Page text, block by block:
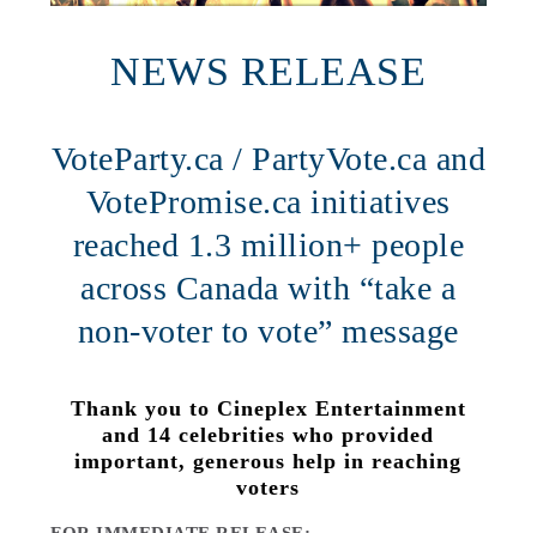
NEWS RELEASE
VoteParty.ca / PartyVote.ca and
VotePromise.ca initiatives
reached 1.3 million+ people
across Canada with “take a
non-voter to vote” message
Thank you to Cineplex Entertainment
and 14 celebrities who provided
important, generous help in reaching
voters